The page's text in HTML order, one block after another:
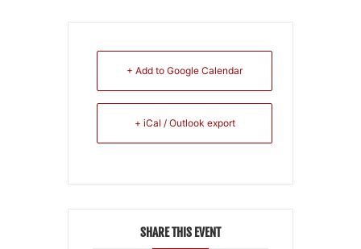
+ Add to Google Calendar
+ iCal / Outlook export
SHARE THIS EVENT